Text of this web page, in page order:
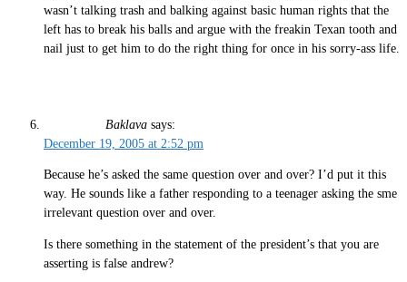
wasn’t talking trash and balking against basic human rights that the
left has to break his balls and argue with the freakin Texan tooth and
nail just to get him to do the right thing for once in his sorry-ass life.
Baklava says:
December 19, 2005 at 2:52 pm
Because he’s asked the same question over and over? I’d put it this
way. He sounds like a father responding to a teenager asking the sme
irrelevant question over and over.
Is there something in the statement of the president’s that you are
asserting is false andrew?